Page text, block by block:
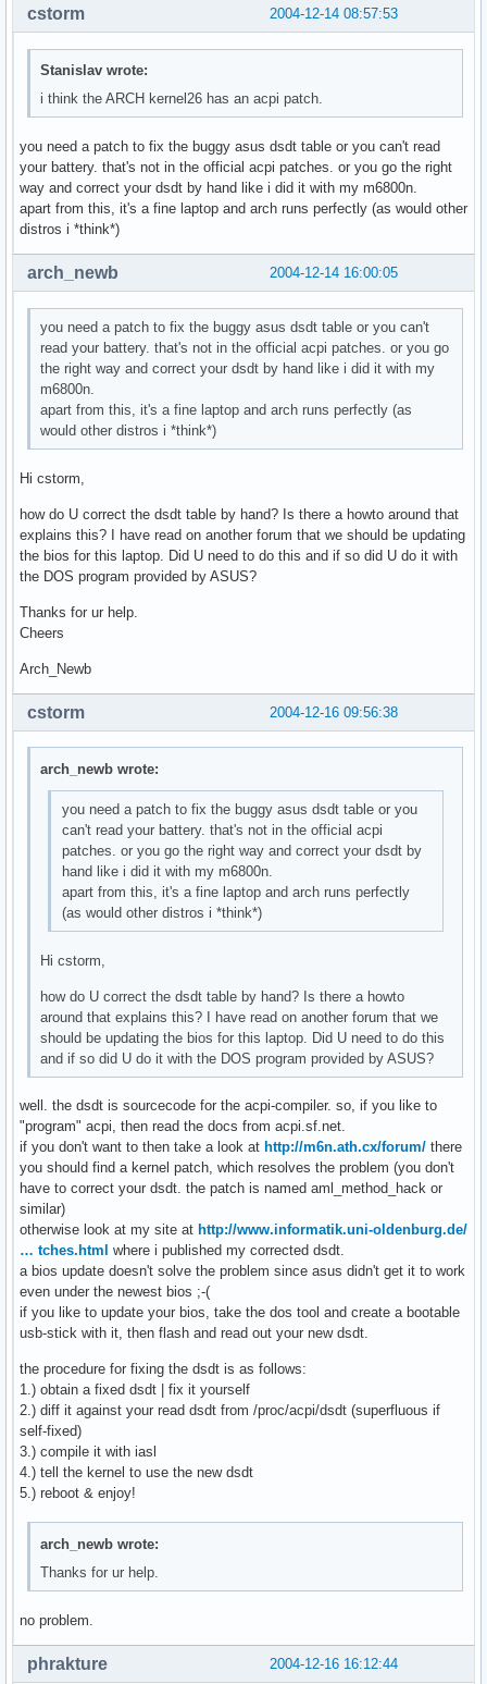
2004-12-14 08:57:53
cstorm
Stanislav wrote:
i think the ARCH kernel26 has an acpi patch.
you need a patch to fix the buggy asus dsdt table or you can't read
your battery. that's not in the official acpi patches. or you go the right
way and correct your dsdt by hand like i did it with my m6800n.
apart from this, it's a fine laptop and arch runs perfectly (as would other
distros i *think*)
2004-12-14 16:00:05
arch_newb
you need a patch to fix the buggy asus dsdt table or you can't
read your battery. that's not in the official acpi patches. or you go
the right way and correct your dsdt by hand like i did it with my
m6800n.
apart from this, it's a fine laptop and arch runs perfectly (as
would other distros i *think*)
Hi cstorm,
how do U correct the dsdt table by hand? Is there a howto around that
explains this? I have read on another forum that we should be updating
the bios for this laptop. Did U need to do this and if so did U do it with
the DOS program provided by ASUS?
Thanks for ur help.
Cheers
Arch_Newb
2004-12-16 09:56:38
cstorm
arch_newb wrote:
you need a patch to fix the buggy asus dsdt table or you
can't read your battery. that's not in the official acpi
patches. or you go the right way and correct your dsdt by
hand like i did it with my m6800n.
apart from this, it's a fine laptop and arch runs perfectly
(as would other distros i *think*)
Hi cstorm,
how do U correct the dsdt table by hand? Is there a howto
around that explains this? I have read on another forum that we
should be updating the bios for this laptop. Did U need to do this
and if so did U do it with the DOS program provided by ASUS?
well. the dsdt is sourcecode for the acpi-compiler. so, if you like to
"program" acpi, then read the docs from acpi.sf.net.
if you don't want to then take a look at http://m6n.ath.cx/forum/ there
you should find a kernel patch, which resolves the problem (you don't
have to correct your dsdt. the patch is named aml_method_hack or
similar)
otherwise look at my site at http://www.informatik.uni-oldenburg.de/
… tches.html where i published my corrected dsdt.
a bios update doesn't solve the problem since asus didn't get it to work
even under the newest bios ;-(
if you like to update your bios, take the dos tool and create a bootable
usb-stick with it, then flash and read out your new dsdt.
the procedure for fixing the dsdt is as follows:
1.) obtain a fixed dsdt | fix it yourself
2.) diff it against your read dsdt from /proc/acpi/dsdt (superfluous if
self-fixed)
3.) compile it with iasl
4.) tell the kernel to use the new dsdt
5.) reboot & enjoy!
arch_newb wrote:
Thanks for ur help.
no problem.
2004-12-16 16:12:44
phrakture